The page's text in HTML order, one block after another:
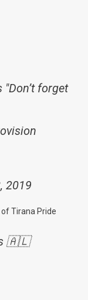
forget
2019
Tirana Pride
🇦🇱